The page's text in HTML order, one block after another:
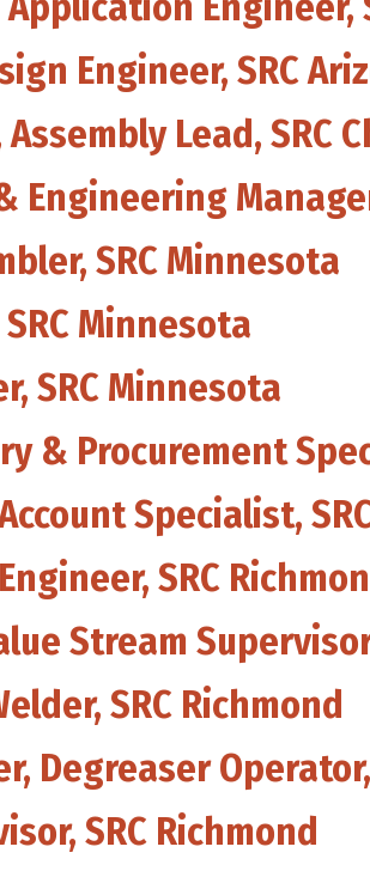
Engineer, SRC
Lead, SRC
SRC Minnesota
Minnesota
SRC Minnesota
& Procurement
Specialist,
SRC
Stream
SRC Richmond
Degreaser Operator,
SRC Richmond